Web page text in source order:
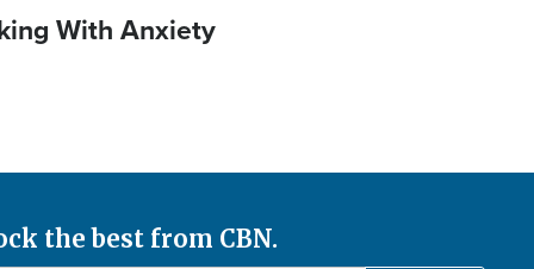
With Anxiety
the best from CBN.